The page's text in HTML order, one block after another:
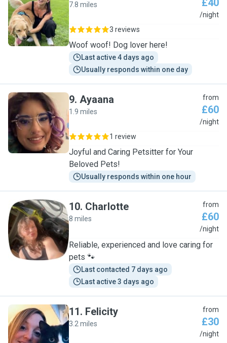
E
7.8 miles £40
/night
3 reviews
Woof woof! Dog lover here!
Last active 4 days ago
Usually responds within one day
A
9. Ayaana
1.9 miles
from
£60
/night
1 review
Joyful and Caring Petsitter for Your
Beloved Pets!
Usually responds within one hour
C
10. Charlotte
8 miles
from
£60
/night
Reliable, experienced and love caring for
pets 🐾
Last contacted 7 days ago
Last active 3 days ago
F
11. Felicity
3.2 miles
from
£30
/night